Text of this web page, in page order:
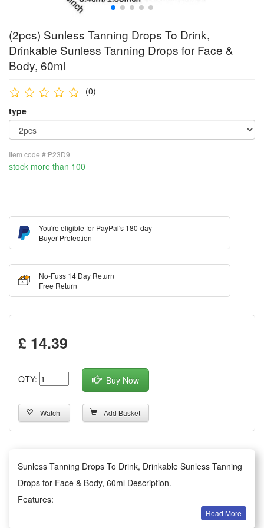
(2pcs) Sunless Tanning Drops To Drink,
Drinkable Sunless Tanning Drops for Face &
Body, 60ml
(0)
type
Item code #:P23D9
stock more than 100
You're eligible for PayPal's 180-day
Buyer Protection
No-Fuss 14 Day Return
Free Return
£ 14.39
QTY: Buy Now
Watch Add Basket
Sunless Tanning Drops To Drink, Drinkable Sunless Tanning
Drops for Face & Body, 60ml Description.
Features:
Glowing from Within: Skip the sun and harmful rays. Dark
Read More